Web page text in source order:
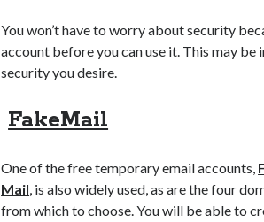
You won’t have to worry about security
account before you can use it. This may
security you desire.
FakeMail
One of the free temporary email accounts,
Mail, is also widely used, as are the four
from which to choose. You will be able to